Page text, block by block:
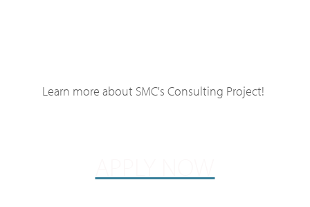
Learn more about SMC's Consulting Project!